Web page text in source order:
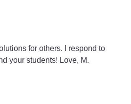
for others. I respond to
your students! Love, M.